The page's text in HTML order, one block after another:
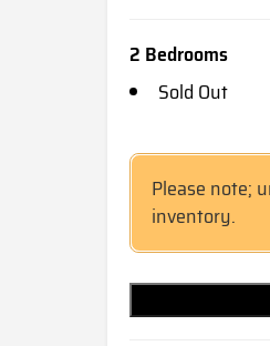
2 Bedrooms
Sold Out
Please note;
inventory.